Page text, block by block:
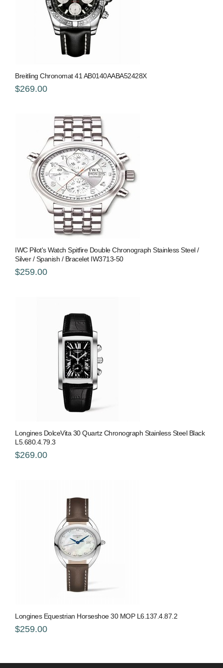
Breitling Chronomat 41 AB0140AABA52428X
$269.00
IWC Pilot's Watch Spitfire Double Chronograph Stainless Steel /
Silver / Spanish / Bracelet IW3713-50
$259.00
Longines DolceVita 30 Quartz Chronograph Stainless Steel Black
L5.680.4.79.3
$269.00
Longines Equestrian Horseshoe 30 MOP L6.137.4.87.2
$259.00